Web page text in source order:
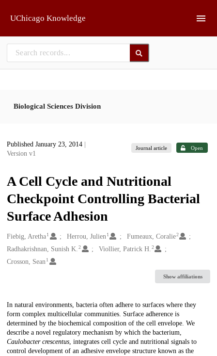
UChicago Knowledge
Biological Sciences Division
Published January 23, 2014
Version v1
Journal article Open
A Cell Cycle and Nutritional
Checkpoint Controlling Bacterial
Surface Adhesion
Creators
Fiebig, Aretha1 Herrou, Julien 1 Fumeaux, Coralie2
Radhakrishnan, Sunish K. 2 Viollier, Patrick H.2
Crosson, Sean1
Show affiliations
Description
In natural environments, bacteria often adhere to surfaces where they
form complex multicellular communities. Surface adherence is
determined by the biochemical composition of the cell envelope. We
describe a novel regulatory mechanism by which the bacterium,
Caulobacter crescentus, integrates cell cycle and nutritional signals to
control development of an adhesive envelope structure known as the